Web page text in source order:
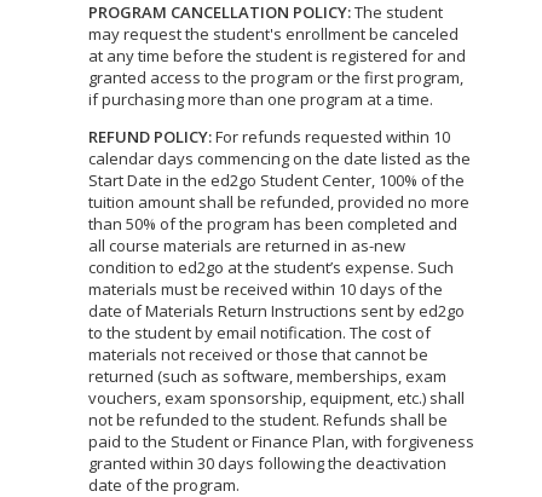
PROGRAM CANCELLATION POLICY:The student
may request the student's enrollment be canceled
at any time before the student is registered for and
granted access to the program or the first program,
if purchasing more than one program at a time.
REFUND POLICY:For refunds requested within 10
calendar days commencing on the date listed as the
Start Date in the ed2go Student Center, 100% of the
tuition amount shall be refunded, provided no more
than 50% of the program has been completed and
all course materials are returned in as-new
condition to ed2go at the student’s expense. Such
materials must be received within 10 days of the
date of Materials Return Instructions sent by ed2go
to the student by email notification. The cost of
materials not received or those that cannot be
returned (such as software, memberships, exam
vouchers, exam sponsorship, equipment, etc.) shall
not be refunded to the student. Refunds shall be
paid to the Student or Finance Plan, with forgiveness
granted within 30 days following the deactivation
date of the program.